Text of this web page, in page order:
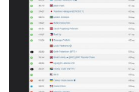
SEARCH